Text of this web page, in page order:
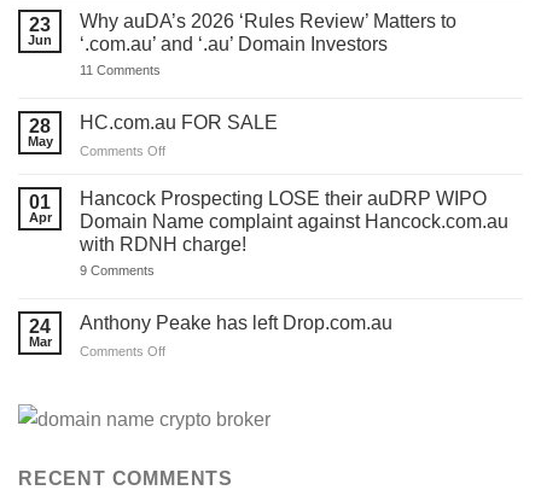
ONE
DAY
to
your
and
made
for
you.
Act
now!
23
Jun
Why auDA’s 2026 ‘Rules Review’ Matters to
‘.com.au’ and ‘.au’ Domain Investors
11 Comments
2026
‘Rules
Review’
‘.com.au’
and
‘.au’
Domain
28
May
HC.com.au FOR SALE
Comments Offon
FOR
SALE
01
Apr
Hancock Prospecting LOSE their auDRP WIPO
Domain Name complaint against Hancock.com.au
with RDNH charge!
9 Comments
LOSE
their
auDRP
complaint
against
RDNH
charge!
24
Mar
Anthony Peake has left Drop.com.au
Comments Offon
left
RECENT COMMENTS